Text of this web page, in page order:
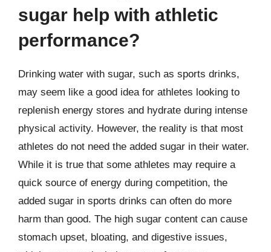
sugar help with athletic
performance?
Drinking water with sugar, such as sports drinks,
may seem like a good idea for athletes looking to
replenish energy stores and hydrate during intense
physical activity. However, the reality is that most
athletes do not need the added sugar in their water.
While it is true that some athletes may require a
quick source of energy during competition, the
added sugar in sports drinks can often do more
harm than good. The high sugar content can cause
stomach upset, bloating, and digestive issues,